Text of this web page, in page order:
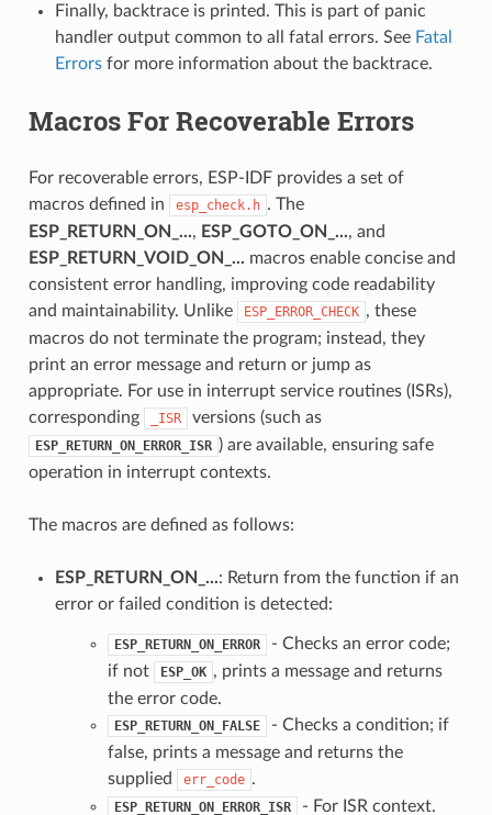
Finally, backtrace is printed. This is part of panic
handler output common to all fatal errors. See Fatal
Errorsfor more information about the backtrace.
Macros For Recoverable Errors
For recoverable errors, ESP-IDF provides a set of
macros defined in
esp_check.h . The
ESP_RETURN_ON_..., ESP_GOTO_ON_..., and
ESP_RETURN_VOID_ON_... macros enable concise and
consistent error handling, improving code readability
and maintainability. Unlike
ESP_ERROR_CHECK , these
macros do not terminate the program; instead, they
print an error message and return or jump as
appropriate. For use in interrupt service routines (ISRs),
corresponding
_ISR versions (such as
ESP_RETURN_ON_ERROR_ISR ) are available, ensuring safe
operation in interrupt contexts.
The macros are defined as follows:
ESP_RETURN_ON_...: Return from the function if an
error or failed condition is detected:
ESP_RETURN_ON_ERROR
- Checks an error code;
if not
ESP_OK , prints a message and returns
the error code.
ESP_RETURN_ON_FALSE
- Checks a condition; if
false, prints a message and returns the
supplied
err_code .
ESP_RETURN_ON_ERROR_ISR - For ISR context.